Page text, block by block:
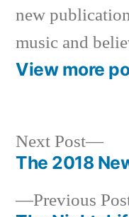
new
music and
View more
Post
Previous
Next Post
Next
The 2018